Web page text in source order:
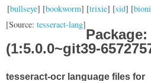
[bullseye] [bookworm] [trixie] [sid] [
[Source: tesseract-lang]
(1:5.0.0~git39-
tesseract-ocr language files for